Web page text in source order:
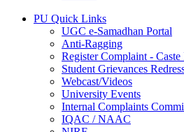
PU Quick Links
UGC e-Samadhan Portal
Anti-Ragging
Register Complaint -
Student Grievances
Webcast/Videos
University Events
Internal Complaints
IQAC / NAAC